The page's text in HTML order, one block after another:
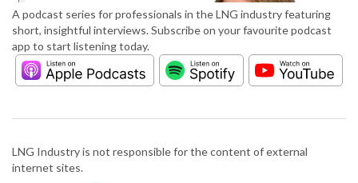
A podcast series for professionals in the LNG industry featuring
short, insightful interviews. Subscribe on your favourite podcast
app to start listening today.
LNG Industry is not responsible for the content of external
internet sites.